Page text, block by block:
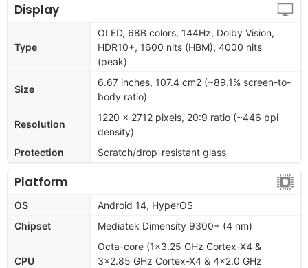
Display
Type
OLED, 68B colors, 144Hz, Dolby Vision,
HDR10+, 1600 nits (HBM), 4000 nits
(peak)
Size
6.67 inches, 107.4 cm2 (~89.1% screen-to-
body ratio)
Resolution
1220 x 2712 pixels, 20:9 ratio (~446 ppi
density)
Protection
Scratch/drop-resistant glass
Platform
OS
Android 14, HyperOS
Chipset
Mediatek Dimensity 9300+ (4 nm)
CPU
Octa-core (1x3.25 GHz Cortex-X4 &
3x2.85 GHz Cortex-X4 & 4x2.0 GHz